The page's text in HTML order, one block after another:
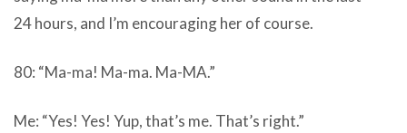
24 hours, and I’m encouraging her of course.
80: “Ma-ma! Ma-ma. Ma-MA.”
Me: “Yes! Yes! Yup, that’s me. That’s right.”